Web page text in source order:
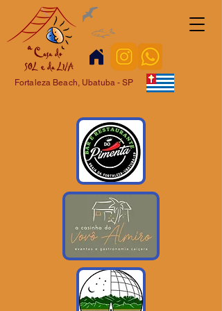
Fortaleza Beach, Ubatuba - SP